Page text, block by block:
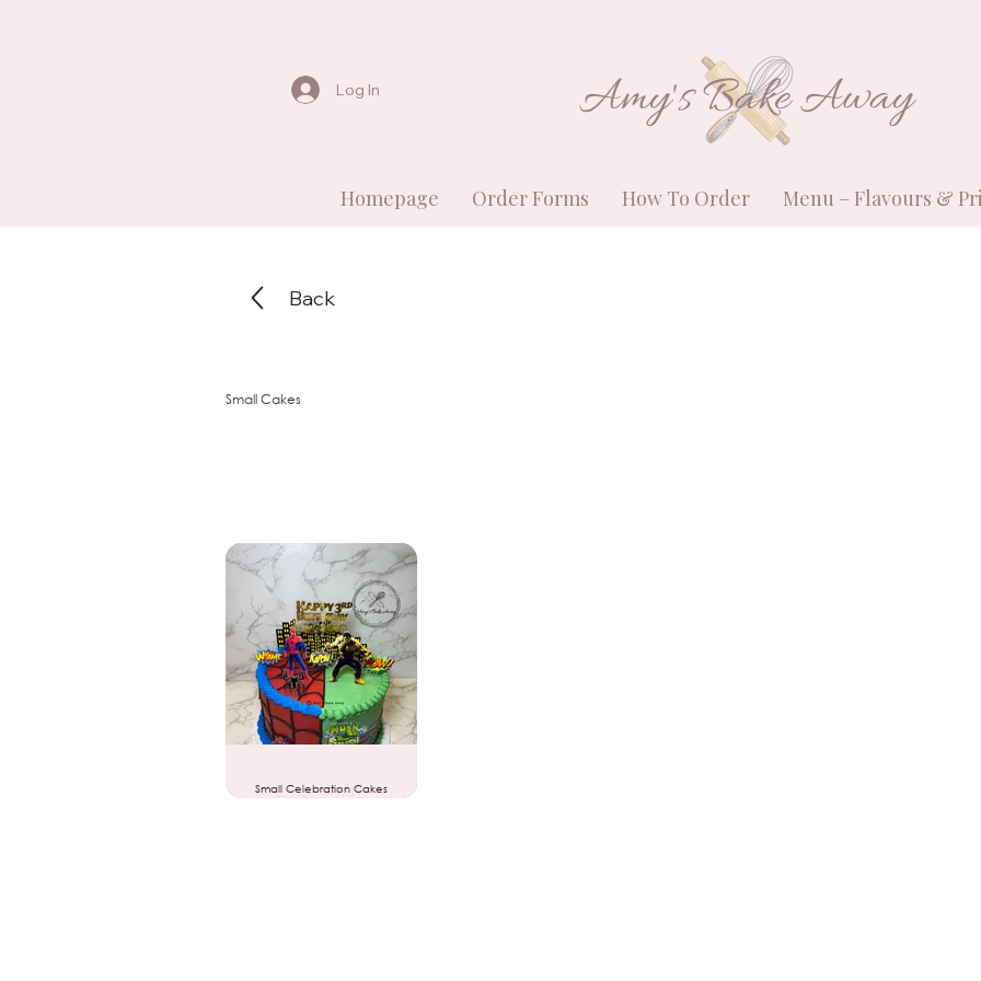
Log In Amy's Bake Away
Homepage Order Forms How To Order Menu – Flavours &
Back
Small Cakes
Small Celebration Cakes